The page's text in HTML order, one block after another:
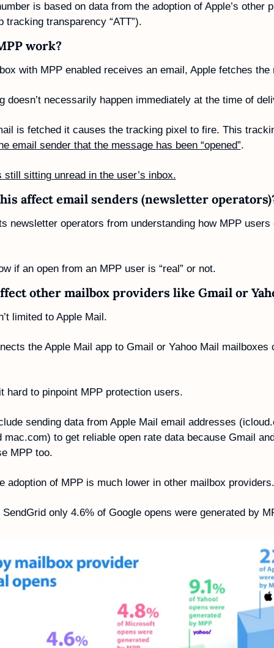
is based on data from the adoption of Apple’s other
tracking transparency “ATT”).
work?
with MPP enabled receives an email, Apple fetches the
doesn’t necessarily happen immediately at the time of
email sender that the message has been “opened”.
still sitting unread in the user’s inbox.
affect email senders (newsletter
newsletter operators from understanding how MPP users
if an open from an MPP user is “real” or not.
other mailbox providers like Gmail or
limited to Apple Mail.
the Apple Mail app to Gmail or Yahoo Mail mailboxes
hard to pinpoint MPP protection users.
sending data from Apple Mail email addresses
mac.com) to get reliable open rate data because Gmail
MPP too.
adoption of MPP is much lower in other mailbox
only 4.6% of Google opens were generated by